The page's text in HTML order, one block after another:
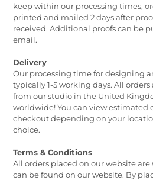
keep within our processing times,
printed and mailed 2 days after
received. Additional proofs can be
email.
Delivery
Our processing time for designing
typically 1-5 working days. All
from our studio in the United
worldwide! You can view estimated
checkout depending on your
choice.
Terms & Conditions
All orders placed on our website are
can be found on our website. By